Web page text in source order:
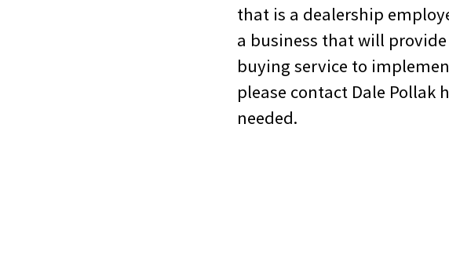
that is a dealership
a business that will
buying service to
please contact Dale Pollak
needed.